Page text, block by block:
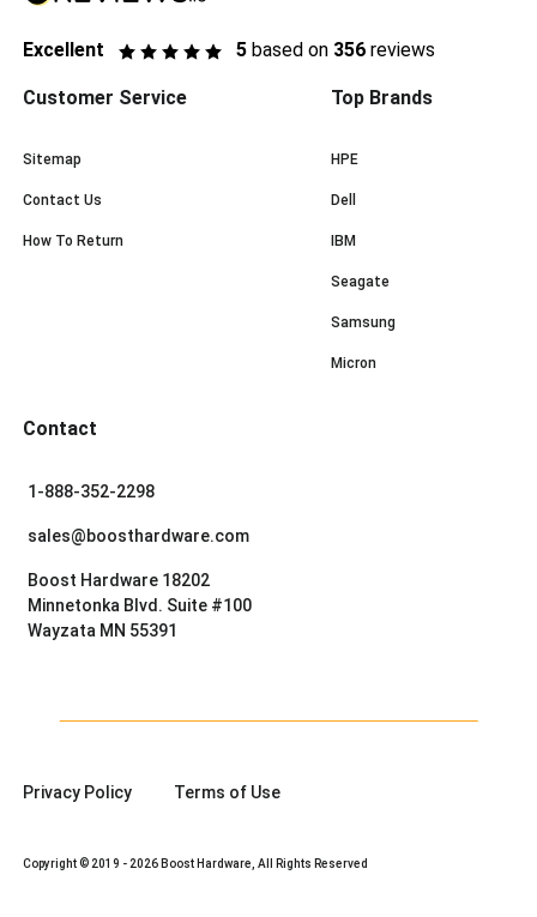
Excellent 5 based on 356 reviews
Customer Service
Sitemap
Contact Us
How To Return
Top Brands
HPE
Dell
IBM
Seagate
Samsung
Micron
Contact
1-888-352-2298
sales@boosthardware.com
Boost Hardware 18202
Minnetonka Blvd. Suite #100
Wayzata MN 55391
Privacy Policy Terms of Use
Copyright © 2019 - 2026 Boost Hardware, All Rights Reserved